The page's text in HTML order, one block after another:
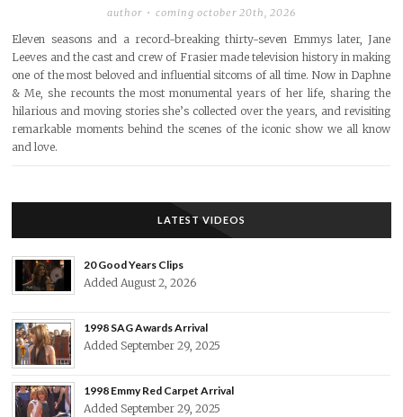
author coming october 20th, 2026
Eleven seasons and a record-breaking thirty-seven Emmys later, Jane
Leeves and the cast and crew of Frasier made television history in making
one of the most beloved and influential sitcoms of all time. Now in Daphne
& Me, she recounts the most monumental years of her life, sharing the
hilarious and moving stories she’s collected over the years, and revisiting
remarkable moments behind the scenes of the iconic show we all know
and love.
LATEST VIDEOS
20 Good Years Clips
Added August 2, 2026
1998 SAG Awards Arrival
Added September 29, 2025
1998 Emmy Red Carpet Arrival
Added September 29, 2025